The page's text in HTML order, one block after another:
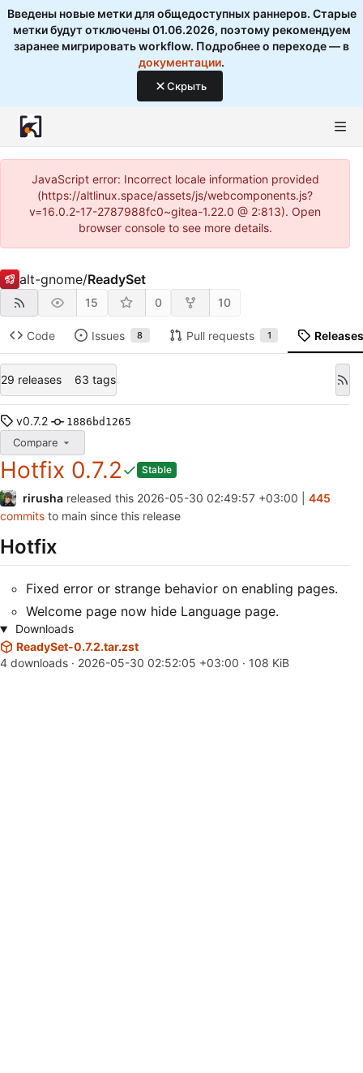
Введены новые метки для общедоступных раннеров. Старые
метки будут отключены 01.06.2026, поэтому рекомендуем
заранее мигрировать workflow. Подробнее о переходе — в
документации.
Скрыть
JavaScript error: Incorrect locale information provided
(https://altlinux.space/assets/js/webcomponents.js?
v=16.0.2-17-2787988fc0~gitea-1.22.0 @ 2:813). Open
browser console to see more details.
alt-gnome/ReadySet
15 0 10
Code Issues 8 Pull requests 1
29 releases 63 tags
v0.7.2 1886bd1265
Compare
Hotfix 0.7.2 Stable
rirusha released this 2026-05-30 02:49:57 +03:00
445
commits to main since this release
Hotfix
Fixed error or strange behavior on enabling pages.
Welcome page now hide Language page.
Downloads
ReadySet-0.7.2.tar.zst
4 downloads · 2026-05-30 02:52:05 +03:00 · 108 KiB